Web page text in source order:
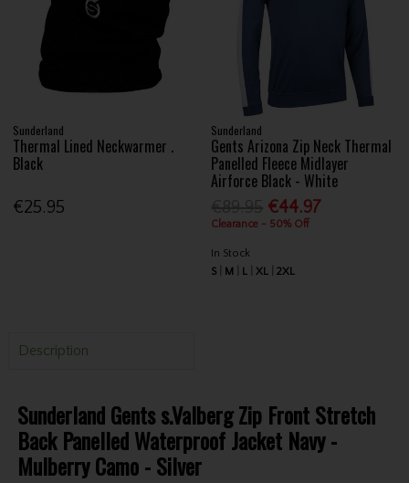
Sunderland
Thermal Lined Neckwarmer .
Black
€25.95
Sunderland
Gents Arizona Zip Neck Thermal
Panelled Fleece Midlayer
Airforce Black - White
€44.97
Clearance - 50% Off
In Stock
S
M L XL 2XL
Description
Sunderland Gents s.Valberg Zip Front Stretch
Back Panelled Waterproof Jacket Navy -
Mulberry Camo - Silver